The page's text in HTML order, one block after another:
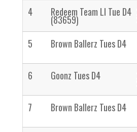
4 Redeem Team LI Tue D4
(83659)
5 Brown Ballerz Tues D4
6 Goonz Tues D4
7 Brown Ballerz Tues D4